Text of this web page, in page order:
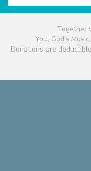
Together
You, God's
Donations are